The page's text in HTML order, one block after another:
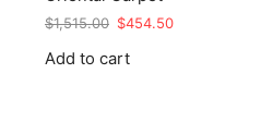
$1,515.00 Original
was:
$454.50Current
Add to cart